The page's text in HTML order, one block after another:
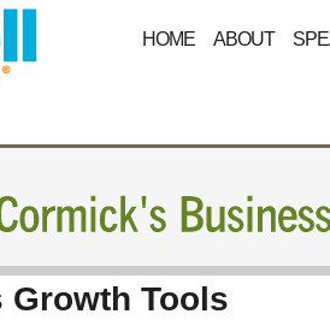
HOME ABOUT
Growth Tools